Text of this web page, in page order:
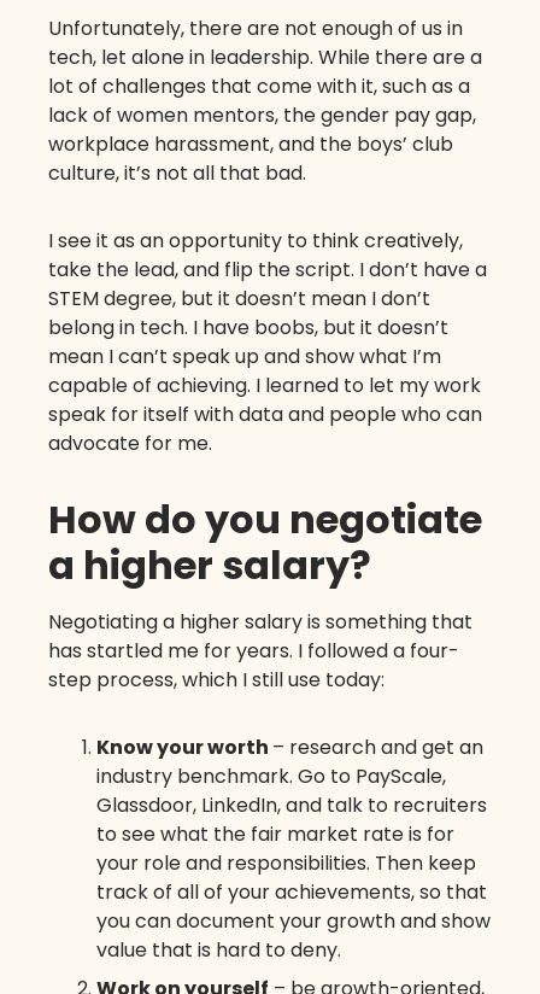
Unfortunately, there are not enough of us in
tech, let alone in leadership. While there are a
lot of challenges that come with it, such as a
lack of women mentors, the gender pay gap,
workplace harassment, and the boys’ club
culture, it’s not all that bad.
I see it as an opportunity to think creatively,
take the lead, and flip the script. I don’t have a
STEM degree, but it doesn’t mean I don’t
belong in tech. I have boobs, but it doesn’t
mean I can’t speak up and show what I’m
capable of achieving. I learned to let my work
speak for itself with data and people who can
advocate for me.
How do you negotiate
a higher salary?
Negotiating a higher salary is something that
has startled me for years. I followed a four-
step process, which I still use today:
Know your worth – research and get an
industry benchmark. Go to PayScale,
Glassdoor, LinkedIn, and talk to recruiters
to see what the fair market rate is for
your role and responsibilities. Then keep
track of all of your achievements, so that
you can document your growth and show
value that is hard to deny.
Work on yourself – be growth-oriented,